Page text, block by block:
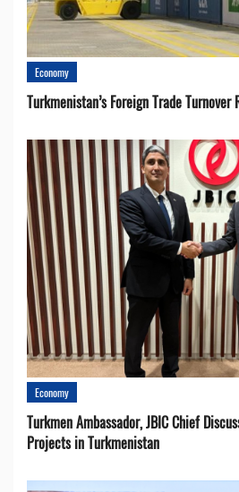
Economy
Turkmenistan’s Foreign Trade
Economy
Turkmen Ambassador, JBIC Chief
Projects in Turkmenistan